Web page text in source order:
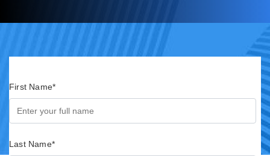
First Name*
Last Name*